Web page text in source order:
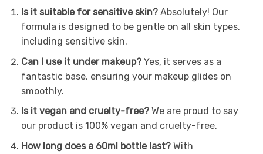
Is it suitable for sensitive skin?Absolutely! Our
formula is designed to be gentle on all skin types,
including sensitive skin.
Can I use it under makeup?Yes, it serves as a
fantastic base, ensuring your makeup glides on
smoothly.
Is it vegan and cruelty-free?We are proud to say
our product is 100% vegan and cruelty-free.
How long does a 60ml bottle last?With